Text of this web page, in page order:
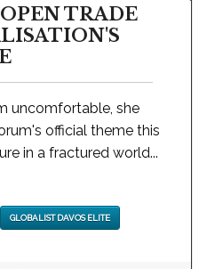
TRADE
uncomfortable, she
official theme this
in a fractured world...
GLOBALIST DAVOS ELITE